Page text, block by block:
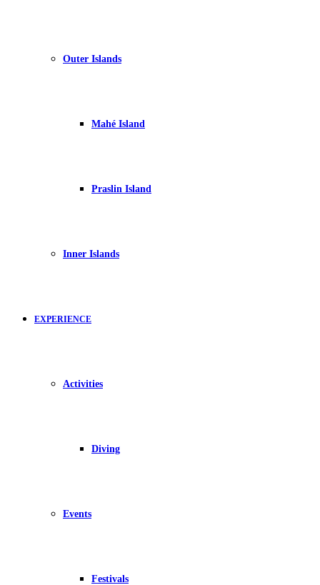
Outer Islands
Mahé Island
Praslin Island
Inner Islands
EXPERIENCE
Activities
Diving
Events
Festivals